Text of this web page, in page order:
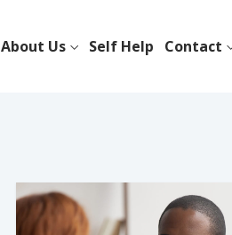
About Us Self Help Contact